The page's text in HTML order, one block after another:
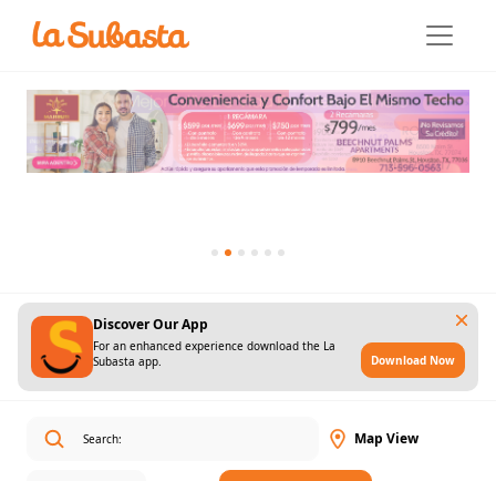
Discover Our App
For an enhanced experience download the La
Subasta app.
Download Now
Map View